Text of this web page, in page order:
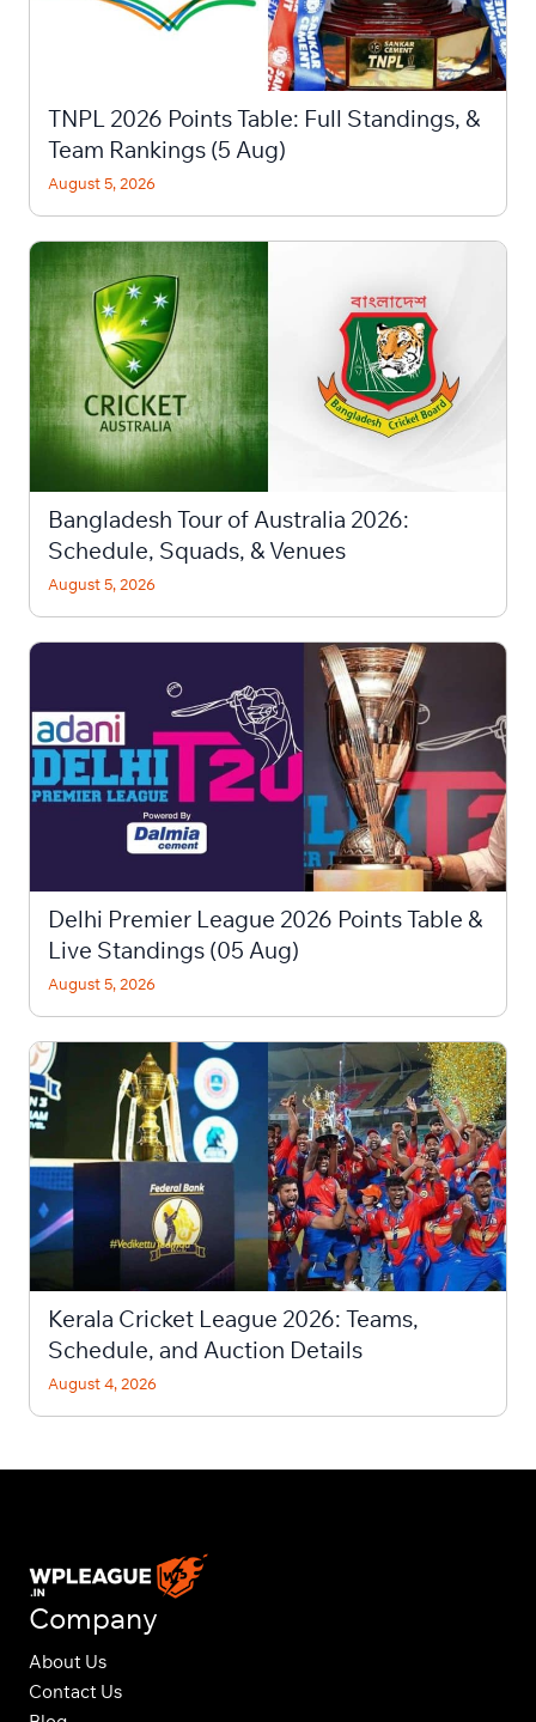
TNPL 2026 Points Table: Full Standings, &
Team Rankings (5 Aug)
August 5, 2026
Bangladesh Tour of Australia 2026:
Schedule, Squads, & Venues
August 5, 2026
Delhi Premier League 2026 Points Table &
Live Standings (05 Aug)
August 5, 2026
Kerala Cricket League 2026: Teams,
Schedule, and Auction Details
August 4, 2026
Company
About Us
Contact Us